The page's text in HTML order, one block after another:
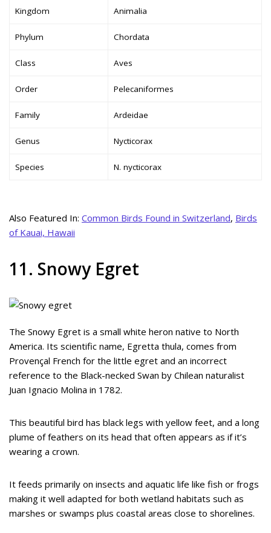
Kingdom Animalia
Phylum Chordata
Class Aves
Order Pelecaniformes
Family Ardeidae
Genus Nycticorax
Species N. nycticorax
Also Featured In: Common Birds Found in Switzerland, Birds
of Kauai, Hawaii
11. Snowy Egret
The Snowy Egret is a small white heron native to North
America. Its scientific name, Egretta thula, comes from
Provençal French for the little egret and an incorrect
reference to the Black-necked Swan by Chilean naturalist
Juan Ignacio Molina in 1782.
This beautiful bird has black legs with yellow feet, and a long
plume of feathers on its head that often appears as if it’s
wearing a crown.
It feeds primarily on insects and aquatic life like fish or frogs
making it well adapted for both wetland habitats such as
marshes or swamps plus coastal areas close to shorelines.